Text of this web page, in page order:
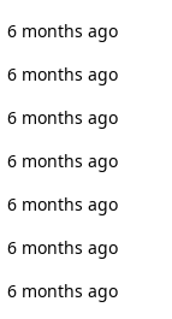
6 months ago
6 months ago
6 months ago
6 months ago
6 months ago
6 months ago
6 months ago